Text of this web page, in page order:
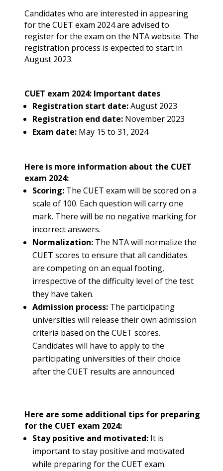
Candidates who are interested in appearing
for the CUET exam 2024 are advised to
register for the exam on the NTA website. The
registration process is expected to start in
August 2023.
CUET exam 2024: Important dates
Registration start date:August 2023
Registration end date: November 2023
Exam date: May 15 to 31, 2024
Here is more information about the CUET
exam 2024:
Scoring: The CUET exam will be scored on a
scale of 100. Each question will carry one
mark. There will be no negative marking for
incorrect answers.
Normalization: The NTA will normalize the
CUET scores to ensure that all candidates
are competing on an equal footing,
irrespective of the difficulty level of the test
they have taken.
Admission process: The participating
universities will release their own admission
criteria based on the CUET scores.
Candidates will have to apply to the
participating universities of their choice
after the CUET results are announced.
Here are some additional tips for preparing
for the CUET exam 2024:
Stay positive and motivated: It is
important to stay positive and motivated
while preparing for the CUET exam.